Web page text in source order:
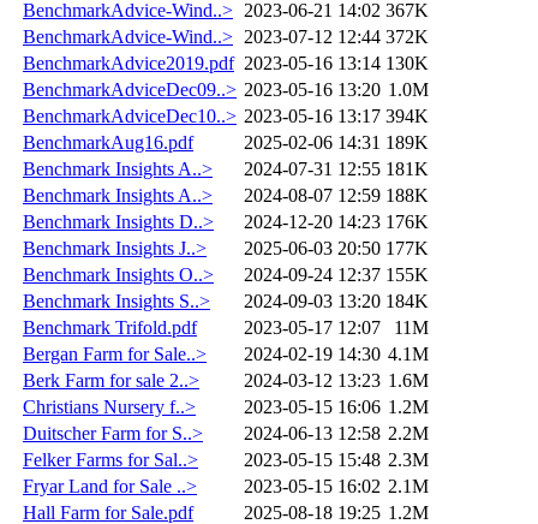
BenchmarkAdvice-Wind..> 2023-06-21 14:02 367K
BenchmarkAdvice-Wind..> 2023-07-12 12:44 372K
BenchmarkAdvice2019.pdf 2023-05-16 13:14 130K
BenchmarkAdviceDec09..> 2023-05-16 13:20 1.0M
BenchmarkAdviceDec10..> 2023-05-16 13:17 394K
BenchmarkAug16.pdf
2025-02-06 14:31 189K
Benchmark Insights A..>
2024-07-31 12:55 181K
Benchmark Insights A..>
2024-08-07 12:59 188K
Benchmark Insights D..>
2024-12-20 14:23 176K
Benchmark Insights J..>
2025-06-03 20:50 177K
Benchmark Insights O..>
2024-09-24 12:37 155K
Benchmark Insights S..>
2024-09-03 13:20 184K
Benchmark Trifold.pdf
2023-05-17 12:07
11M
Bergan Farm for Sale..>
2024-02-19 14:30 4.1M
Berk Farm for sale 2..>
2024-03-12 13:23 1.6M
Christians Nursery f..>
2023-05-15 16:06 1.2M
Duitscher Farm for S..>
2024-06-13 12:58 2.2M
Felker Farms for Sal..>
2023-05-15 15:48 2.3M
Fryar Land for Sale ..>
2023-05-15 16:02 2.1M
Hall Farm for Sale.pdf
2025-08-18 19:25 1.2M